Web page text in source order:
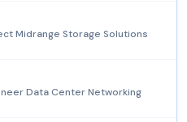
Midrange Storage Solutions
Data Center Networking